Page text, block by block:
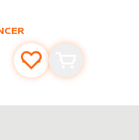
Add to favourites
Add to cart